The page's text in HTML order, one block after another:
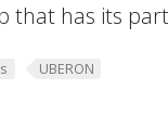
that has its
UBERON